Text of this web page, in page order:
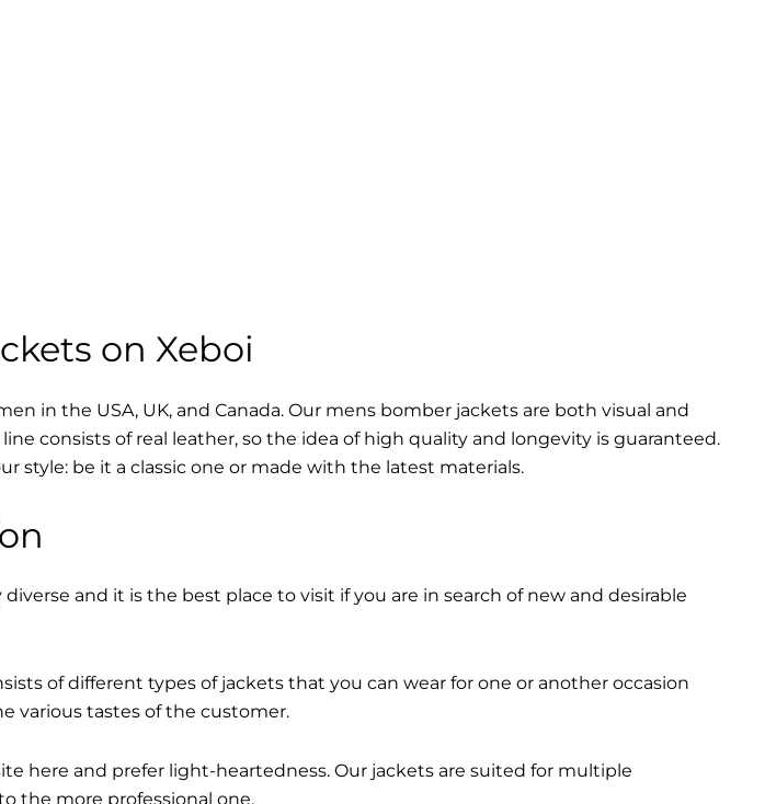
on Xeboi
in the USA, UK, and Canada. Our mens bomber jacket​s are both visual and
consists of real leather, so the idea of high quality and longevity is guaranteed.
style: be it a classic one or made with the latest materials.
and it is the best place to visit if you are in search of new and desirable
of different types of jackets that you can wear for one or another occasion
various tastes of the customer.
here and prefer light-heartedness. Our jackets are suited for multiple
the more professional one.